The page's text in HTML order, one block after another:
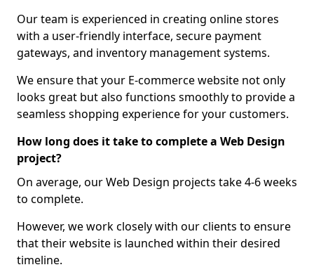
Our team is experienced in creating online stores
with a user-friendly interface, secure payment
gateways, and inventory management systems.
We ensure that your E-commerce website not only
looks great but also functions smoothly to provide a
seamless shopping experience for your customers.
How long does it take to complete a Web Design
project?
On average, our Web Design projects take 4-6 weeks
to complete.
However, we work closely with our clients to ensure
that their website is launched within their desired
timeline.